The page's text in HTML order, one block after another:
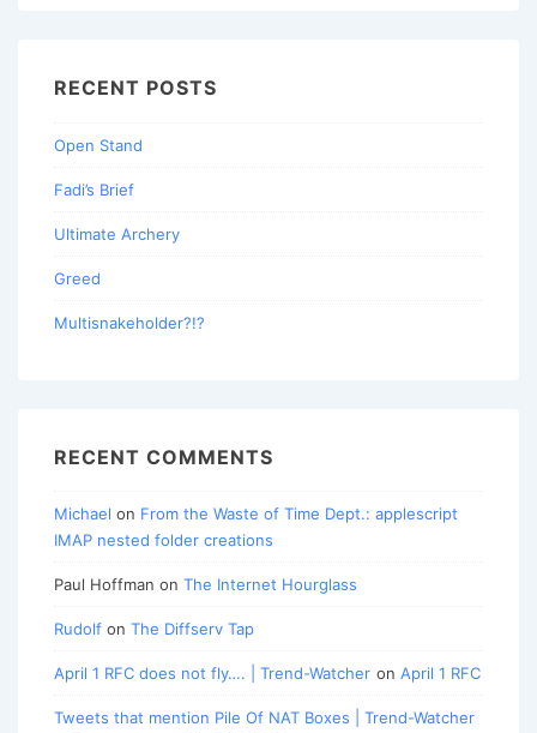
RECENT POSTS
Open Stand
Fadi’s Brief
Ultimate Archery
Greed
Multisnakeholder?!?
RECENT COMMENTS
Michael on From the Waste of Time Dept.: applescript
IMAP nested folder creations
Paul Hoffman on The Internet Hourglass
Rudolf on The Diffserv Tap
April 1 RFC does not fly…. | Trend-Watcher on April 1 RFC
Tweets that mention Pile Of NAT Boxes | Trend-Watcher